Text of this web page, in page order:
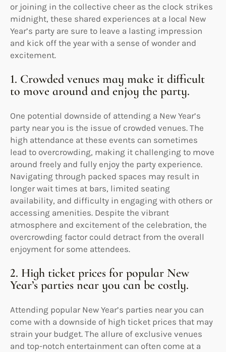
or joining in the collective cheer as the clock strikes
midnight, these shared experiences at a local New
Year’s party are sure to leave a lasting impression
and kick off the year with a sense of wonder and
excitement.
1. Crowded venues may make it difficult
to move around and enjoy the party.
One potential downside of attending a New Year’s
party near you is the issue of crowded venues. The
high attendance at these events can sometimes
lead to overcrowding, making it challenging to move
around freely and fully enjoy the party experience.
Navigating through packed spaces may result in
longer wait times at bars, limited seating
availability, and difficulty in engaging with others or
accessing amenities. Despite the vibrant
atmosphere and excitement of the celebration, the
overcrowding factor could detract from the overall
enjoyment for some attendees.
2. High ticket prices for popular New
Year’s parties near you can be costly.
Attending popular New Year’s parties near you can
come with a downside of high ticket prices that may
strain your budget. The allure of exclusive venues
and top-notch entertainment can often come at a